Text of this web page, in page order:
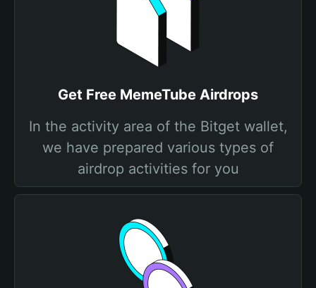
Get Free MemeTube Airdrops
In the activity area of the Bitget wallet,
we have prepared various types of
airdrop activities for you